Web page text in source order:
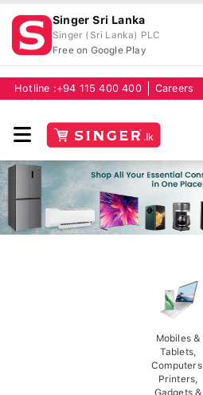
Singer Sri Lanka
Singer (Sri Lanka) PLC
Free on Google Play
Hotline : +94 115 400 400 Careers
Mobiles &
Tablets,
Computers,
Printers,
Gadgets &